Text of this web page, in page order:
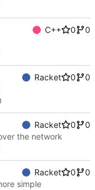
C++ 0
0
Racket 0
0
Racket 0
0
the network
Racket 0
0
simple